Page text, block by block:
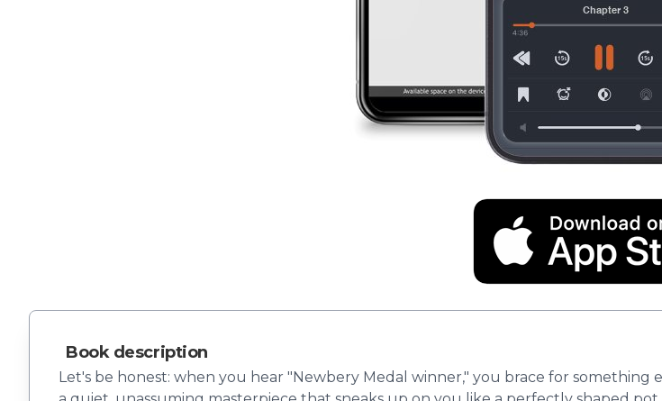
Book description
Let's be honest: when you hear "Newbery Medal winner," you brace for something